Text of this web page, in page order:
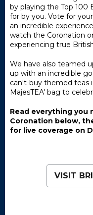
by playing the Top 100
for by you. Vote for
an incredible
watch the Coronation
experiencing true
We have also teamed
up with an incredible
can't-buy themed teas
MajesTEA' bag to
Read everything
Coronation below,
for live coverage on
VISIT